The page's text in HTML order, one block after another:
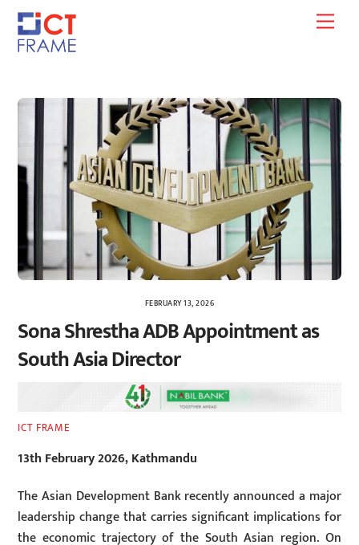
Skip
content
FEBRUARY 13, 2026
Sona Shrestha ADB Appointment as
South Asia Director
ICT FRAME
13th February 2026, Kathmandu
The Asian Development Bank recently announced a major
leadership change that carries significant implications for
the economic trajectory of the South Asian region. On